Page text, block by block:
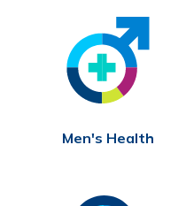
Men's Health